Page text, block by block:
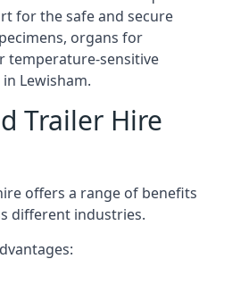
for the safe and secure
organs for
temperature-sensitive
Lewisham.
Trailer Hire
offers a range of benefits
different industries.